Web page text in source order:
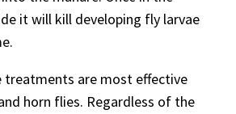
it will kill developing fly larvae
treatments are most effective
horn flies. Regardless of the